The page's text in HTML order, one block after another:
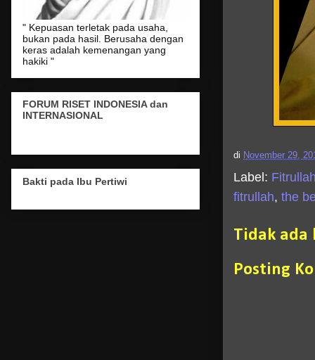
di November 29,
Label:
fitrullah, the
Tidak ada
Posting
" Kepuasan terletak pada usaha,
bukan pada hasil. Berusaha dengan
keras adalah kemenangan yang
hakiki "
FORUM RISET INDONESIA dan
INTERNASIONAL
Bakti pada Ibu Pertiwi